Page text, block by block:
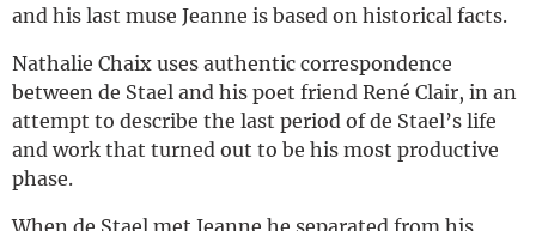
and his last muse Jeanne is based on historical facts.
Nathalie Chaix uses authentic correspondence
between de Stael and his poet friend René Clair, in an
attempt to describe the last period of de Stael’s life
and work that turned out to be his most productive
phase.
When de Stael met Jeanne he separated from his